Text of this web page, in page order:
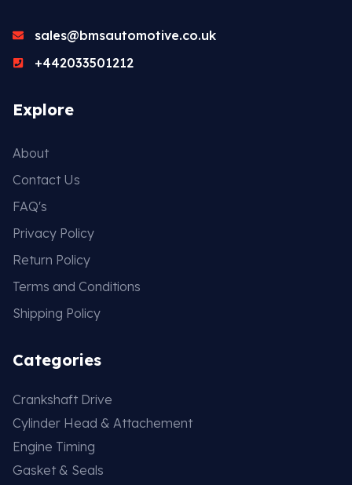
Head Set
sales@bmsautomotive.co.uk
+442033501212
Explore
About
Contact Us
FAQ's
Privacy Policy
Return Policy
Terms and Conditions
Shipping Policy
Categories
Crankshaft Drive
Cylinder Head & Attachement
Engine Timing
Gasket & Seals